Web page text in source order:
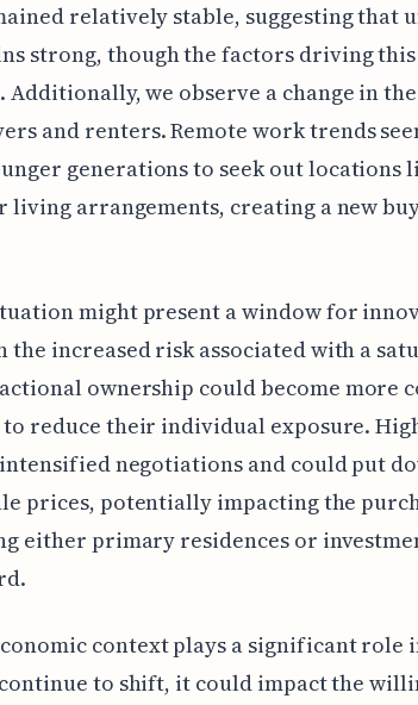
relatively stable, suggesting that
strong, though the factors driving
we observe a change in
and renters. Remote work trends
generations to seek out locations
living arrangements, creating a new
might present a window for
the increased risk associated with a
ownership could become more
reduce their individual exposure.
negotiations and could put
prices, potentially impacting the
either primary residences or
context plays a significant role
to shift, it could impact the